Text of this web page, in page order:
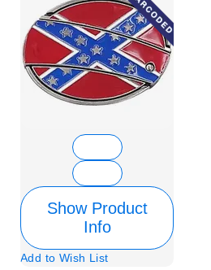
Show Product
Info
Add to Wish List